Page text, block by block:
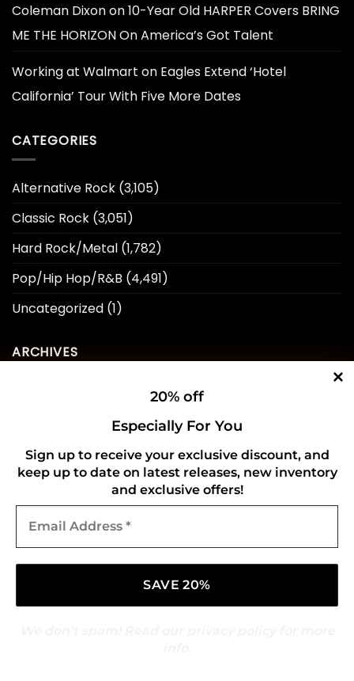
20% off
Especially For You
Sign up to receive your exclusive discount, and
keep up to date on latest releases, new inventory
and exclusive offers!
Address
Coleman Dixonon10-Year Old HARPER Covers BRING
ME THE HORIZON On America’s Got Talent
Working at Walmart on Eagles Extend ‘Hotel
California’ Tour With Five More Dates
CATEGORIES
Alternative Rock (3,105)
Classic Rock (3,051)
Hard Rock/Metal (1,782)
Pop/Hip Hop/R&B (4,491)
Uncategorized (1)
ARCHIVES
June 2026 (252)
April 2026(211)
March 2026(216)
January 2026(214)